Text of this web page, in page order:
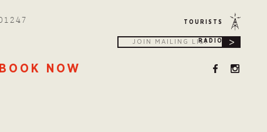
>
TOURISTS
RADIO
BOOK NOW